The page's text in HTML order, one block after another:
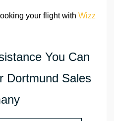
your flight with Wizz
You Can
Dortmund Sales